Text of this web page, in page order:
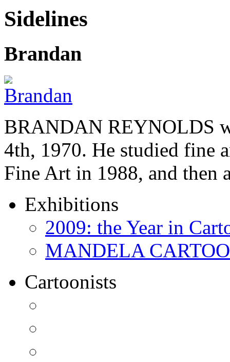
Sidelines
Brandan
BRANDAN REYNOLDS
4th, 1970. He studied fine
Fine Art in 1988, and then
Exhibitions
2009: the Year in
MANDELA
Cartoonists